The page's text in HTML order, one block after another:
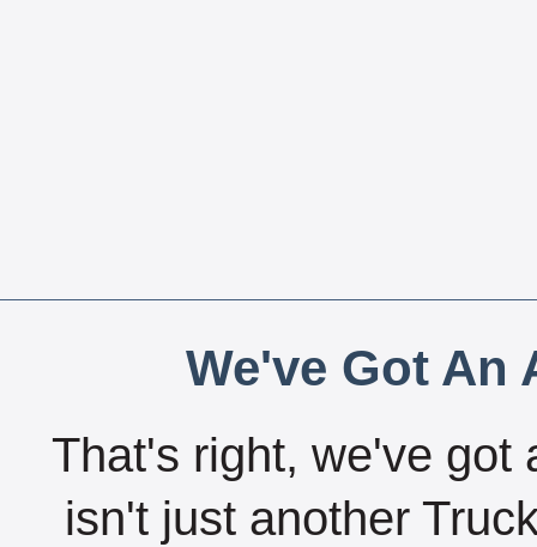
We've Got An
That's right, we've got
isn't just another